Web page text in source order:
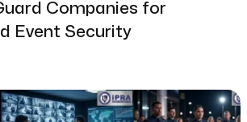
Companies for
Event Security